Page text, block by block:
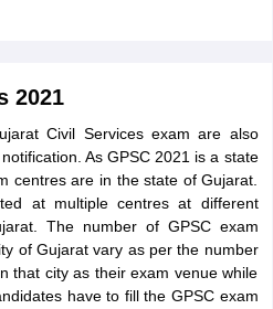
2021
Civil Services exam are also
As GPSC 2021 is a state
centres are in the state of Gujarat.
at multiple centres at different
The number of GPSC exam
of Gujarat vary as per the number
that city as their exam venue while
have to fill the GPSC exam